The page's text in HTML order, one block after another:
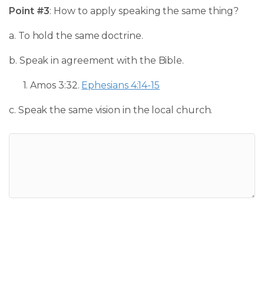
Point #3: How to apply speaking the same thing?
a. To hold the same doctrine.
b. Speak in agreement with the Bible.
1.Amos 3:32. Ephesians 4:14-15
c. Speak the same vision in the local church.